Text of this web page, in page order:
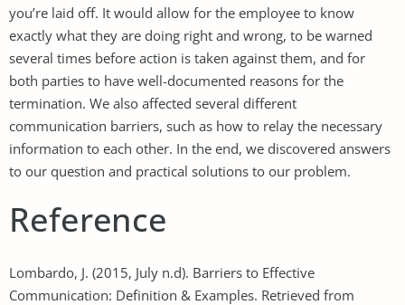
you’re laid off. It would allow for the employee to know
exactly what they are doing right and wrong, to be warned
several times before action is taken against them, and for
both parties to have well-documented reasons for the
termination. We also affected several different
communication barriers, such as how to relay the necessary
information to each other. In the end, we discovered answers
to our question and practical solutions to our problem.
Reference
Lombardo, J. (2015, July n.d). Barriers to Effective
Communication: Definition & Examples. Retrieved from